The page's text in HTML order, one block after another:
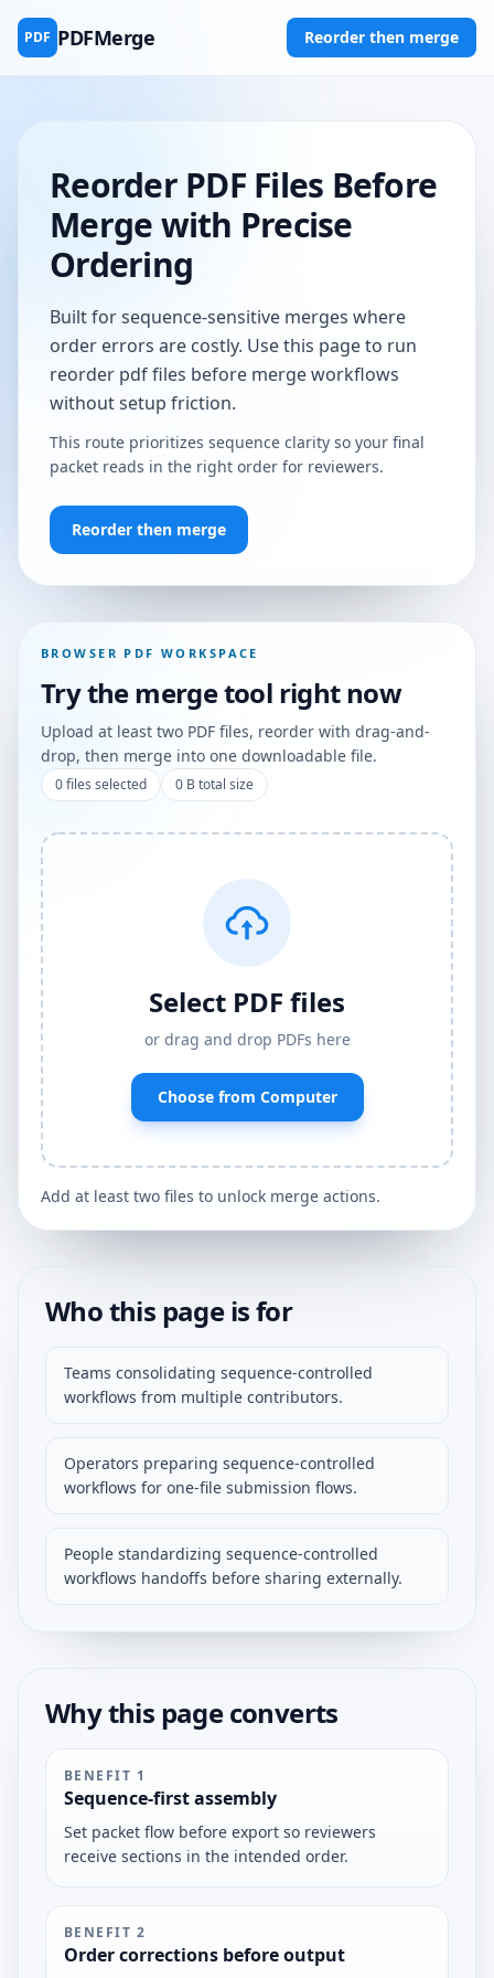
PDF PDFMerge Reorder then merge
Reorder PDF Files Before
Merge with Precise
Ordering
Built for sequence-sensitive merges where
order errors are costly. Use this page to run
reorder pdf files before merge workflows
without setup friction.
This route prioritizes sequence clarity so your final
packet reads in the right order for reviewers.
Reorder then merge
BROWSER PDF WORKSPACE
Try the merge tool right now
Upload at least two PDF files, reorder with drag-and-
drop, then merge into one downloadable file.
0files selected 0 B total size
Select PDF files
or drag and drop PDFs here
Choose from Computer
Add at least two files to unlock merge actions.
Who this page is for
Teams consolidating sequence-controlled
workflows from multiple contributors.
Operators preparing sequence-controlled
workflows for one-file submission flows.
People standardizing sequence-controlled
workflows handoffs before sharing externally.
Why this page converts
BENEFIT 1
Sequence-first assembly
Set packet flow before export so reviewers
receive sections in the intended order.
BENEFIT 2
Order corrections before output